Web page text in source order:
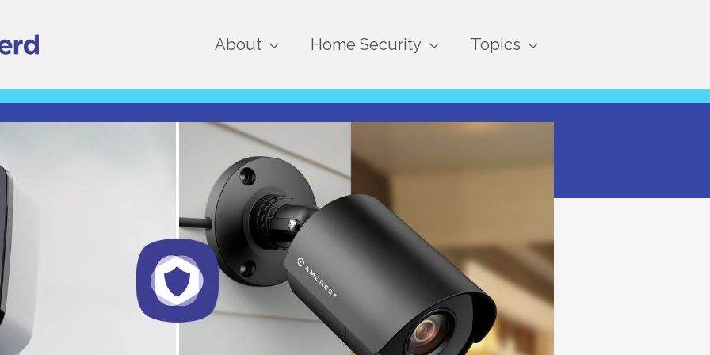
About Home Security Topics